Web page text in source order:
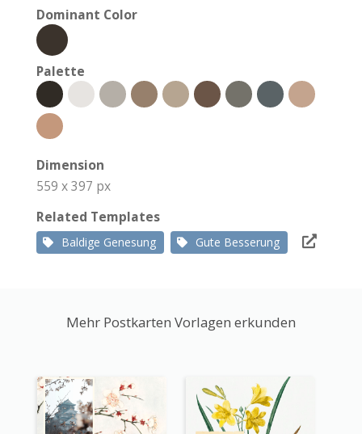
Dominant Color
Palette
Dimension
559 x 397 px
Related Templates
Baldige Genesung Gute Besserung
Mehr Postkarten Vorlagen erkunden